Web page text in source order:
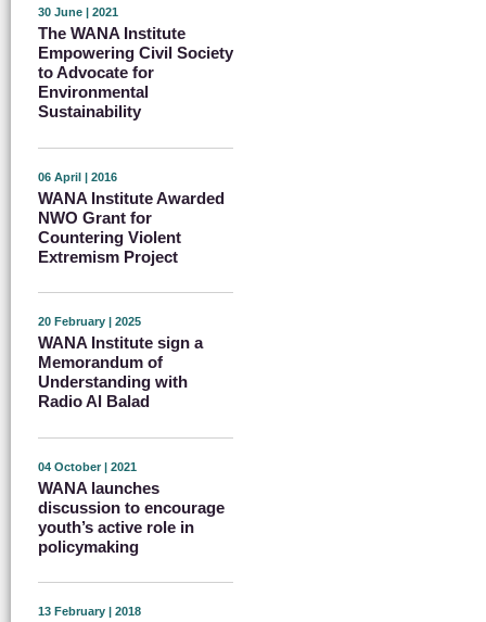
30 June | 2021
The WANA Institute
Empowering Civil Society
to Advocate for
Environmental
Sustainability
06 April | 2016
WANA Institute Awarded
NWO Grant for
Countering Violent
Extremism Project
20 February | 2025
WANA Institute sign a
Memorandum of
Understanding with
Radio Al Balad
04 October | 2021
WANA launches
discussion to encourage
youth’s active role in
policymaking
13 February | 2018